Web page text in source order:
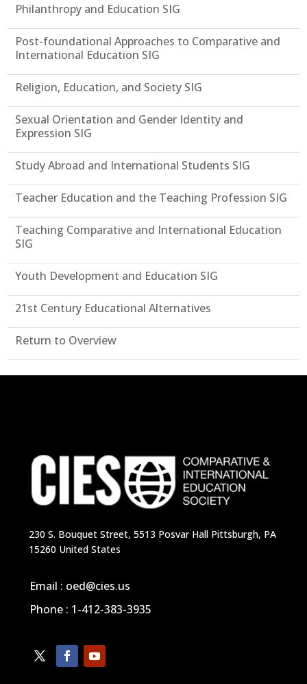
Philanthropy and Education SIG
Post-foundational Approaches to Comparative and
International Education SIG
Religion, Education, and Society SIG
Sexual Orientation and Gender Identity and
Expression SIG
Study Abroad and International Students SIG
Teacher Education and the Teaching Profession SIG
Teaching Comparative and International Education
SIG
Youth Development and Education SIG
21st Century Educational Alternatives
Return to Overview
230 S. Bouquet Street, 5513 Posvar Hall Pittsburgh, PA
15260 United States
Email : oed@cies.us
Phone : 1-412-383-3935